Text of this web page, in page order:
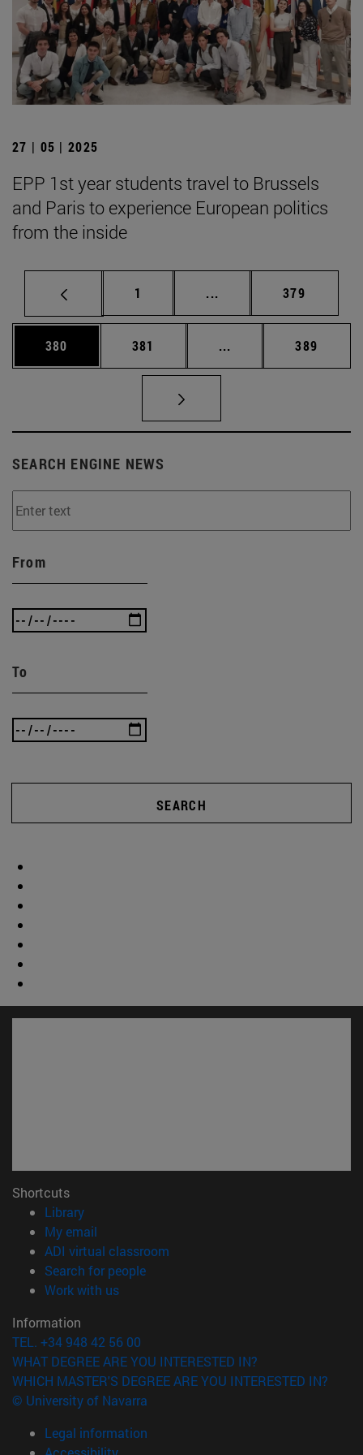
27 | 05 | 2025
EPP 1st year students travel to Brussels
and Paris to experience European politics
from the inside
Page
1 ... Intermediate pages
Page
379
Page
380 Page
381 ... Intermediate pages
Page
389
SEARCH ENGINE NEWS
From
To
SEARCH
Shortcuts
Library(opens in new window)
My email
ADI virtual classroom
Search for people(opens in new window)
Work with us(opens in new window)
Information
TEL. +34 948 42 56 00
WHAT DEGREE ARE YOU INTERESTED IN?
WHICH MASTER'S DEGREE ARE YOU INTERESTED IN?
© University of Navarra
Legal information